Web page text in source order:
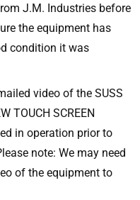
J.M. Industries before
the equipment has
condition it was
video of the SUSS
TOUCH SCREEN
in operation prior to
note: We may need
of the equipment to